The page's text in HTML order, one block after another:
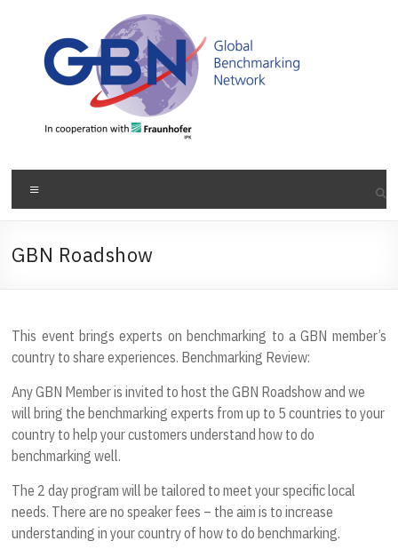
GBN Roadshow
This event brings experts on benchmarking to a GBN member’s
country to share experiences. Benchmarking Review:
Any GBN Member is invited to host the GBN Roadshow and we
will bring the benchmarking experts from up to 5 countries to your
country to help your customers understand how to do
benchmarking well.
The 2 day program will be tailored to meet your specific local
needs. There are no speaker fees – the aim is to increase
understanding in your country of how to do benchmarking.